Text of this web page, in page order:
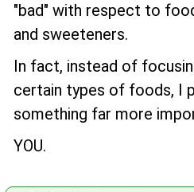
"bad" with respect to
and sweeteners.
In fact, instead of
certain types of foods, I
something far more
YOU.